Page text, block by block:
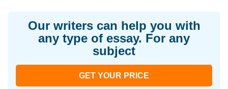
Our writers can help you with
any type of essay. For any
subject
GET YOUR PRICE